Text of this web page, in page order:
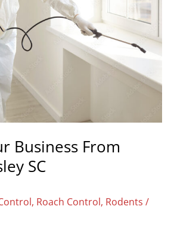
Business From
SC
, Roach Control, Rodents /